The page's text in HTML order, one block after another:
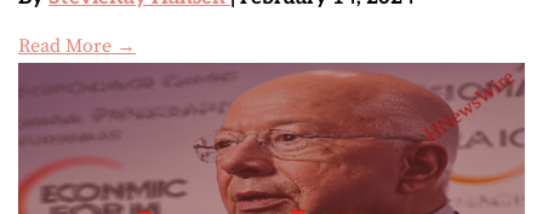
Read More →